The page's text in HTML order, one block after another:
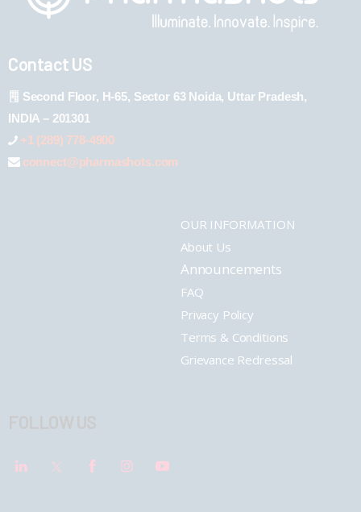
Contact US
Second Floor, H-65, Sector 63 Noida, Uttar Pradesh,
INDIA – 201301
+1 (289) 778-4900
connect@pharmashots.com
OUR INFORMATION
About Us
Announcements
FAQ
Privacy Policy
Terms & Conditions
Grievance Redressal